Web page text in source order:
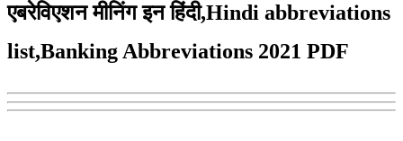
एबरेविएशन मीनिंग इन हिंदी,Hindi abbreviations
list,Banking Abbreviations 2021 PDF